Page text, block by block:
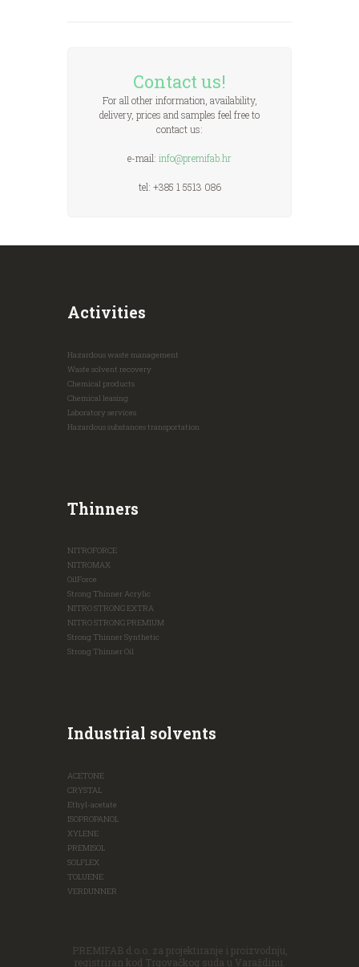
Contact us!
For all other information, availability,
delivery, prices and samples feel free to
contact us:
e-mail: info@premifab.hr
tel: +385 1 5513 086
Activities
Hazardous waste management
Waste solvent recovery
Chemical products
Chemical leasing
Laboratory services
Hazardous substances transportation
Thinners
NITROFORCE
NITROMAX
OilForce
Strong Thinner Acrylic
NITRO STRONG EXTRA
NITRO STRONG PREMIUM
Strong Thinner Synthetic
Strong Thinner Oil
Industrial solvents
ACETONE
CRYSTAL
Ethyl-acetate
ISOPROPANOL
XYLENE
PREMISOL
SOLFLEX
TOLUENE
VERDUNNER
PREMIFAB d.o.o. za projektiranje i proizvodnju,
registriran kod Trgovačkog suda u Varaždinu.